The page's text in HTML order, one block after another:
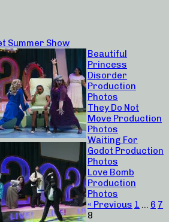
Summer Show
Beautiful
Princess
Disorder
Production
Photos
They Do Not
Move Production
Photos
Waiting For
Godot Production
Photos
Love Bomb
Production
Photos
« Previous 1 … 6 7
8